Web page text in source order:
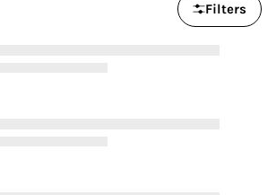
Filters